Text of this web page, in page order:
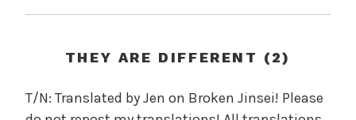
n
i
THEY ARE DIFFERENT (2)
T/N: Translated by Jen on Broken Jinsei! Please